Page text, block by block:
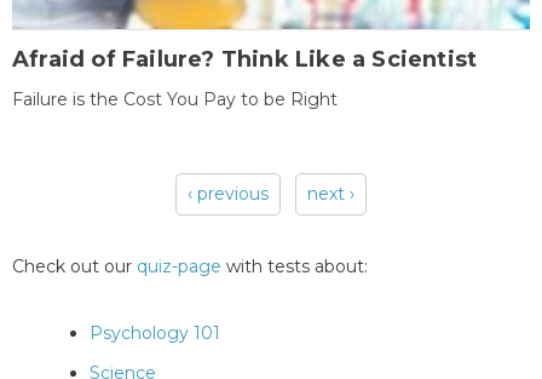
Afraid of Failure? Think Like a Scientist
Failure is the Cost You Pay to be Right
‹ previous next ›
Check out our quiz-page with tests about:
Psychology 101
Science